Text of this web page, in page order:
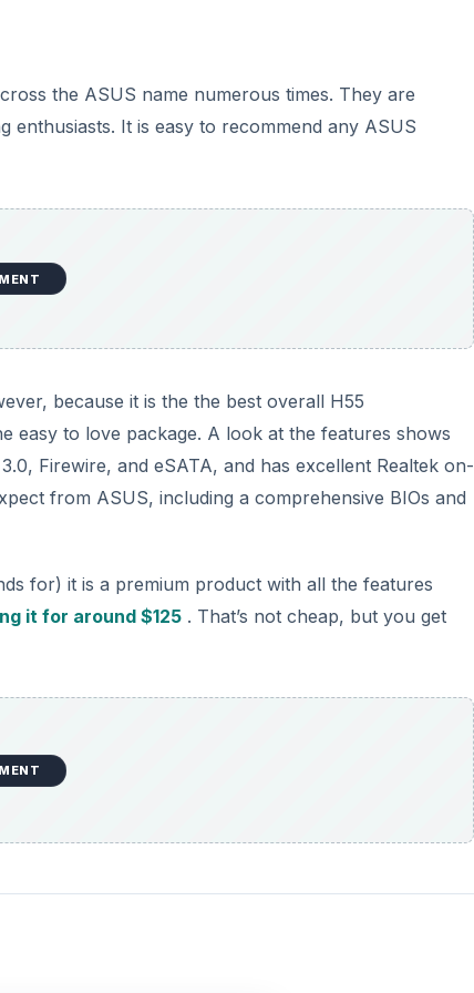
the ASUS name numerous times. They are
enthusiasts. It is easy to recommend any ASUS
because it is the the best overall H55
easy to love package. A look at the features shows
Firewire, and eSATA, and has excellent Realtek on-
from ASUS, including a comprehensive BIOs and
for) it is a premium product with all the features
it for around $125 . That’s not cheap, but you get